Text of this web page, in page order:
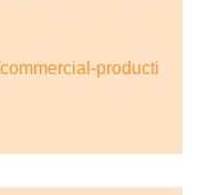
producti